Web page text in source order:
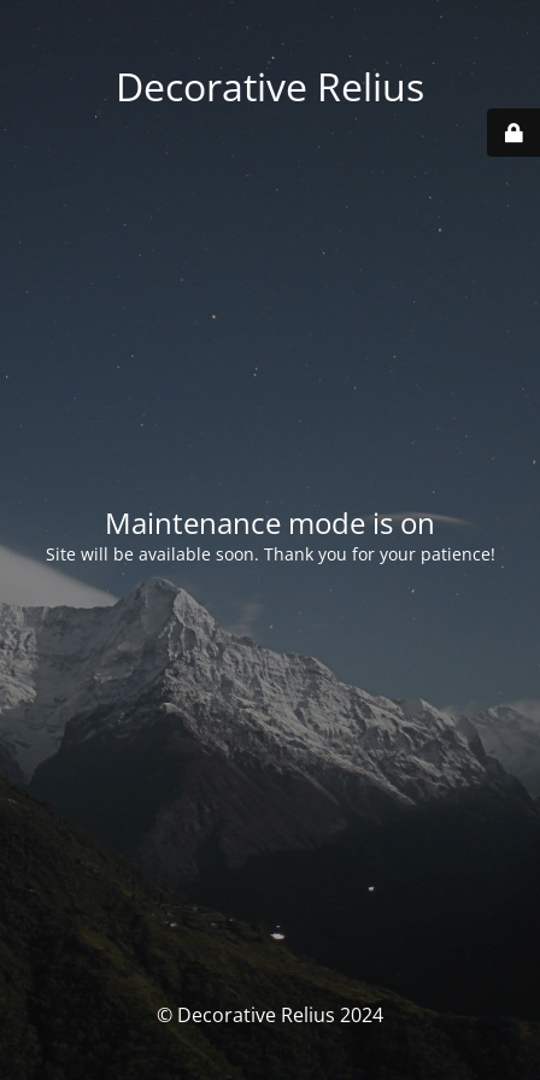
Decorative Relius
Maintenance mode is on
Site will be available soon. Thank you for your patience!
© Decorative Relius 2024